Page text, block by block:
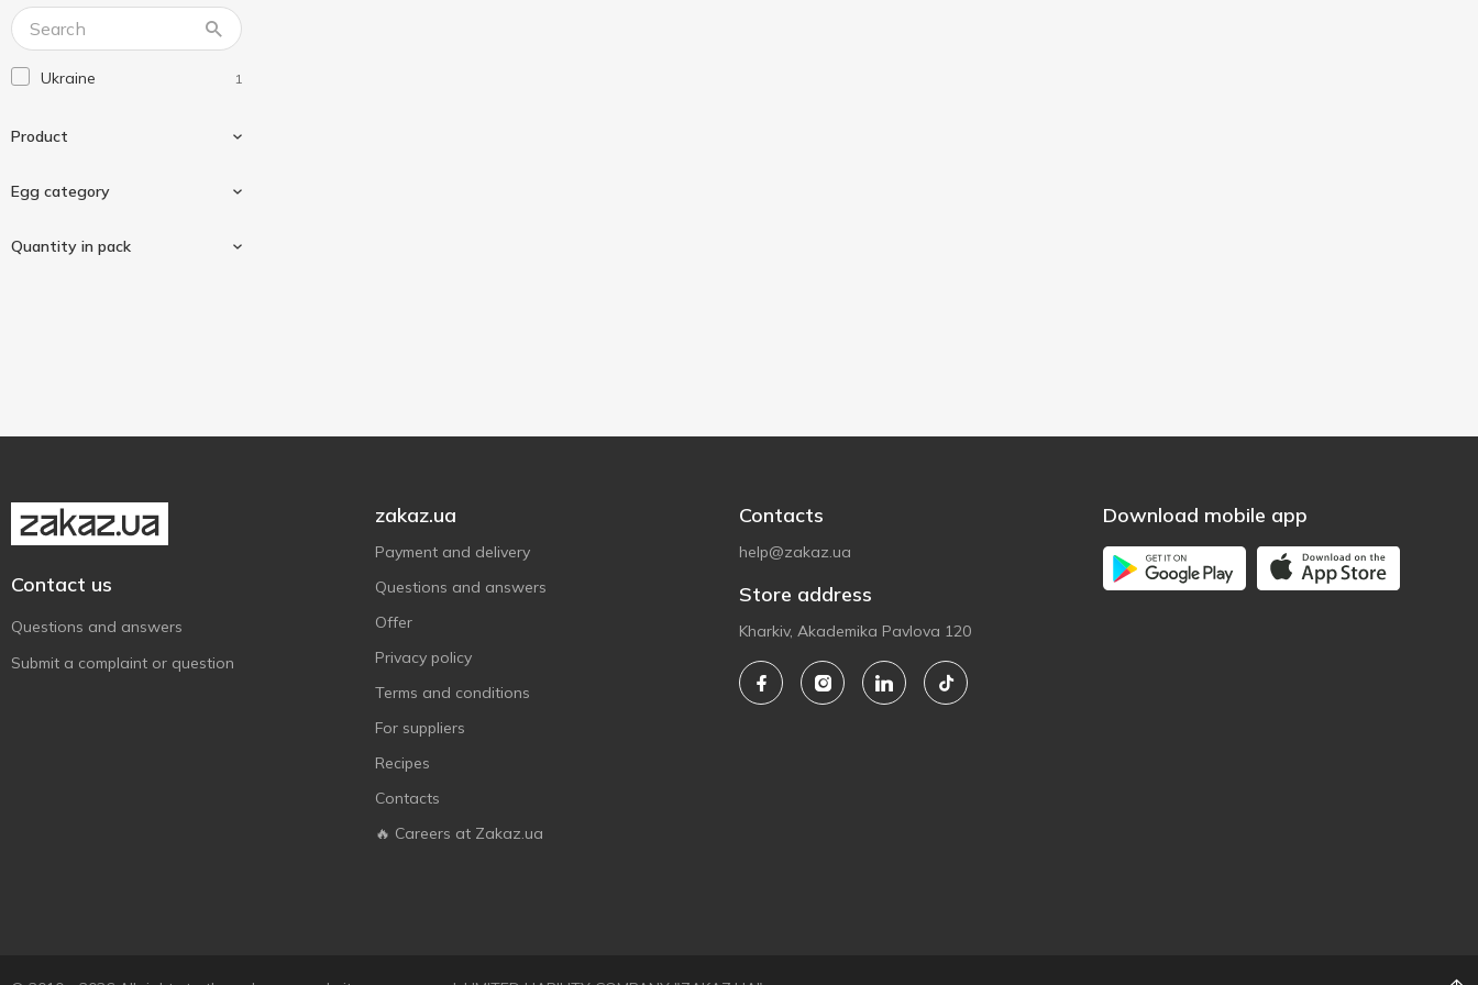
Ukraine 1
Product
Chicken eggs
Egg category
Quantity in pack
Contact us
Questions and answers
Submit a complaint or question
zakaz.ua
Payment and delivery
Questions and answers
Offer
Privacy policy
Terms and conditions
For suppliers
Recipes
Contacts
🔥 Careers at Zakaz.ua
Contacts
help@zakaz.ua
Store address
Kharkiv, Akademika Pavlova 120
Download mobile app